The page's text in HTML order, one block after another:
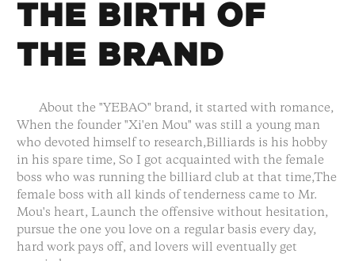
THE BIRTH OF
THE BRAND
About the "YEBAO" brand, it started with romance,
When the founder "Xi'en Mou" was still a young man
who devoted himself to research,Billiards is his hobby
in his spare time, So I got acquainted with the female
boss who was running the billiard club at that time,The
female boss with all kinds of tenderness came to Mr.
Mou's heart, Launch the offensive without hesitation,
pursue the one you love on a regular basis every day,
hard work pays off, and lovers will eventually get